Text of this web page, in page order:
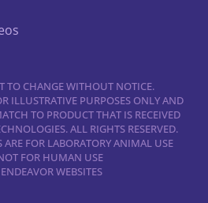
TO CHANGE WITHOUT NOTICE.
ILLUSTRATIVE PURPOSES ONLY AND
TO PRODUCT THAT IS RECEIVED
ALL RIGHTS RESERVED.
FOR LABORATORY ANIMAL USE
FOR HUMAN USE
WEBSITES